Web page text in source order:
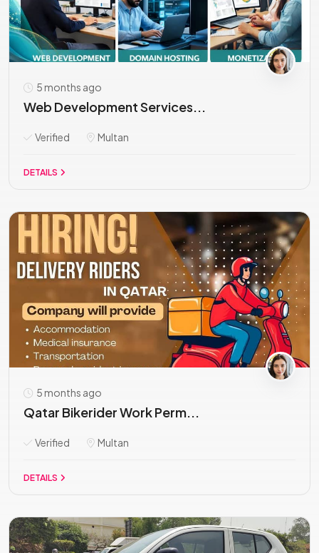
5 months ago
Web Development Services...
Verified Multan
DETAILS
5 months ago
Qatar Bikerider Work Perm...
Verified Multan
DETAILS